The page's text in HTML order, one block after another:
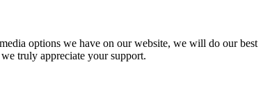
options we have on our website, we will do our best
truly appreciate your support.